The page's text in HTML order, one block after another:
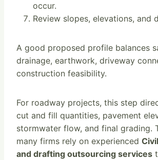
occur.
Review slopes, elevations, and
A good proposed profile balances
drainage, earthwork, driveway
construction feasibility.
For roadway projects, this step
cut and fill quantities, pavement
stormwater flow, and final grading.
many firms rely on experienced
and drafting outsourcing services